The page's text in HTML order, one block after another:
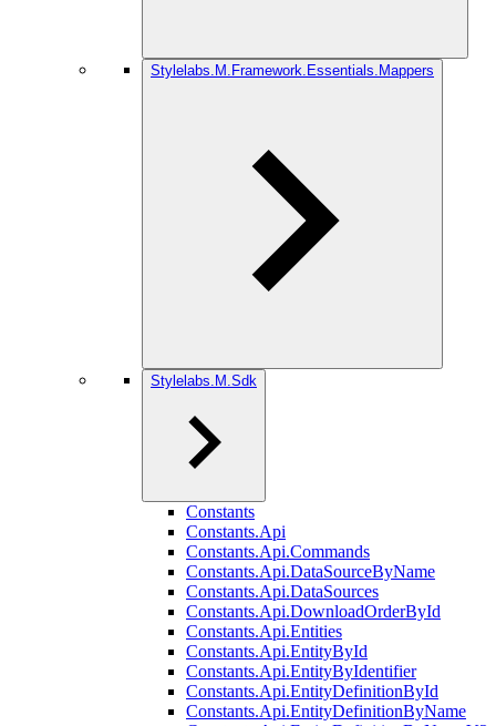
Stylelabs.M.Framework.Essentials.Mappers
Stylelabs.M.Sdk
Constants
Constants.Api
Constants.Api.Commands
Constants.Api.DataSourceByName
Constants.Api.DataSources
Constants.Api.DownloadOrderById
Constants.Api.Entities
Constants.Api.EntityById
Constants.Api.EntityByIdentifier
Constants.Api.EntityDefinitionById
Constants.Api.EntityDefinitionByName